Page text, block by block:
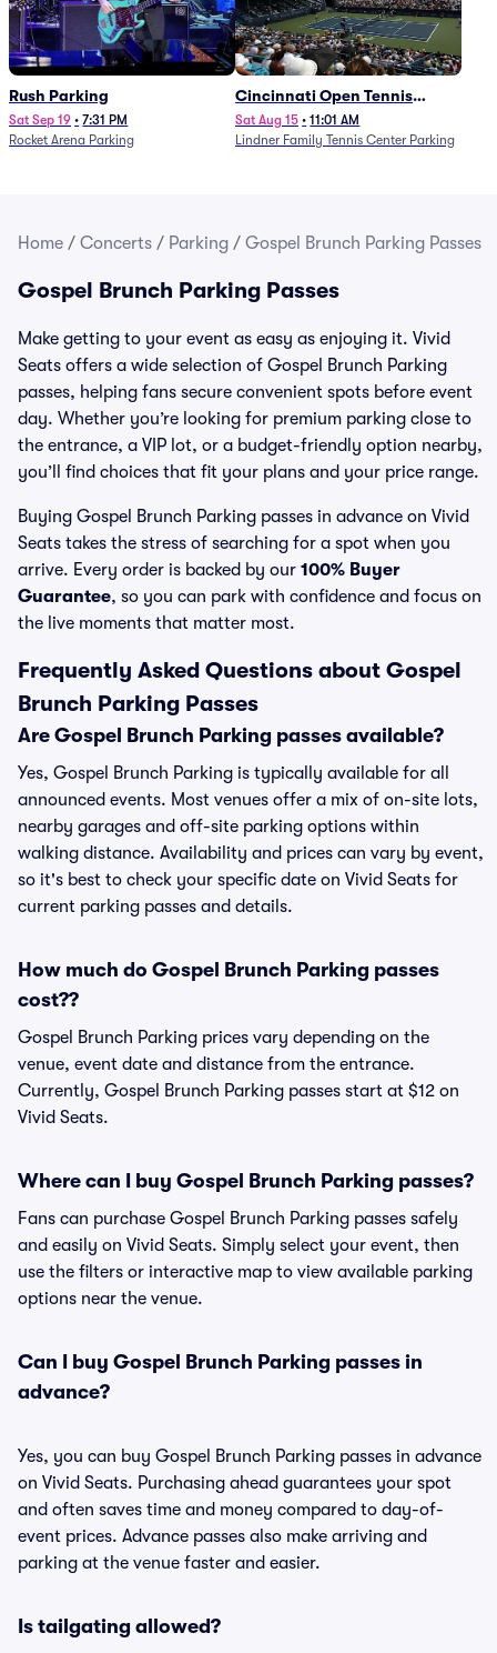
Rush Parking
Sat Sep 19 • 7:31 PM
Rocket Arena Parking
Cincinnati Open Tennis
Parking - Session 7
Sat Aug 15 • 11:01 AM
Lindner Family Tennis Center Parking
Home / Concerts / Parking / Gospel Brunch Parking Passes
Gospel Brunch Parking Passes
Make getting to your event as easy as enjoying it. Vivid
Seats offers a wide selection of Gospel Brunch Parking
passes, helping fans secure convenient spots before event
day. Whether you’re looking for premium parking close to
the entrance, a VIP lot, or a budget-friendly option nearby,
you’ll find choices that fit your plans and your price range.
Buying Gospel Brunch Parking passes in advance on Vivid
Seats takes the stress of searching for a spot when you
arrive. Every order is backed by our 100% Buyer
Guarantee, so you can park with confidence and focus on
the live moments that matter most.
Frequently Asked Questions about Gospel
Brunch Parking Passes
Are Gospel Brunch Parking passes available?
Yes, Gospel Brunch Parking is typically available for all
announced events. Most venues offer a mix of on-site lots,
nearby garages and off-site parking options within
walking distance. Availability and prices can vary by event,
so it's best to check your specific date on Vivid Seats for
current parking passes and details.
How much do Gospel Brunch Parking passes
cost??
Gospel Brunch Parking prices vary depending on the
venue, event date and distance from the entrance.
Currently, Gospel Brunch Parking passes start at $12 on
Vivid Seats.
Where can I buy Gospel Brunch Parking passes?
Fans can purchase Gospel Brunch Parking passes safely
and easily on Vivid Seats. Simply select your event, then
use the filters or interactive map to view available parking
options near the venue.
Can I buy Gospel Brunch Parking passes in
advance?
Yes, you can buy Gospel Brunch Parking passes in advance
on Vivid Seats. Purchasing ahead guarantees your spot
and often saves time and money compared to day-of-
event prices. Advance passes also make arriving and
parking at the venue faster and easier.
Is tailgating allowed?